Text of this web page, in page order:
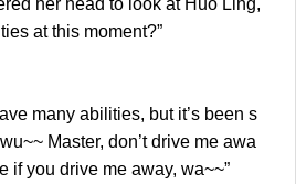
her head to look at Huo Ling,
at this moment?”
many abilities, but it’s been s
Master, don’t drive me awa
if you drive me away, wa~~”